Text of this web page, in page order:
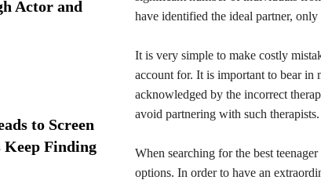
Actor and
to Screen
Finding
have identified the ideal partner,
It is very simple to make costly
account for. It is important to bear in
acknowledged by the incorrect
avoid partnering with such therapists.
When searching for the best
options. In order to have an